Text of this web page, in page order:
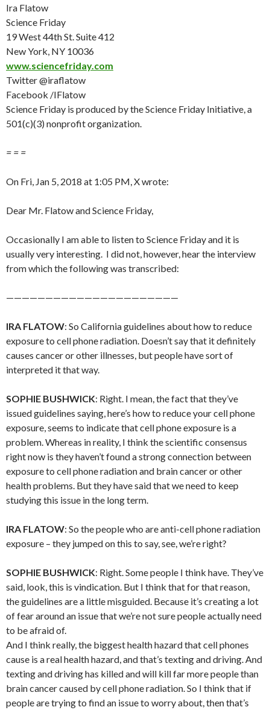
Ira Flatow
Science Friday
19 West 44th St. Suite 412
New York, NY 10036
www.sciencefriday.com
Twitter @iraflatow
Facebook /IFlatow
Science Friday is produced by the Science Friday Initiative, a
501(c)(3) nonprofit organization.
= = =
On Fri, Jan 5 , 2018 at 1:05 PM, X wrote:
Dear Mr. Flatow and Science Friday,
Occasionally I am able to listen to Science Fridayand it is
usually very interesting. I did not, however, hear the interview
from which the following was transcribed:
——————————————————————
IRA FLATOW: So California guidelines about how to reduce
exposure to cell phone radiation. Doesn’t say that it definitely
causes cancer or other illnesses, but people have sort of
interpreted it that way.
SOPHIE BUSHWICK: Right. I mean, the fact that they’ve
issued guidelines saying, here’s how to reduce your cell phone
exposure, seems to indicate that cell phone exposure is a
problem. Whereas in reality, I think the scientific consensus
right now is they haven’t found a strong connection between
exposure to cell phone radiation and brain cancer or other
health problems. But they have said that we need to keep
studying this issue in the long term.
IRA FLATOW: So the people who are anti-cell phone radiation
exposure – they jumped on this to say, see, we’re right?
SOPHIE BUSHWICK: Right. Some people I think have. They’ve
said, look, this is vindication. But I think that for that reason,
the guidelines are a little misguided. Because it’s creating a lot
of fear around an issue that we’re not sure people actually need
to be afraid of.
And I think really, the biggest health hazard that cell phones
cause is a real health hazard, and that’s texting and driving. And
texting and driving has killed and will kill far more people than
brain cancer caused by cell phone radiation. So I think that if
people are trying to find an issue to worry about, then that’s